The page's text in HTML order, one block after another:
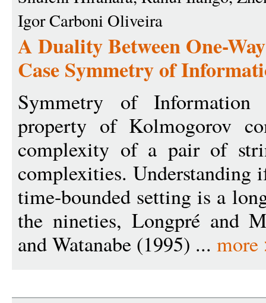
Igor Carboni Oliveira
A Duality Between One-
Case Symmetry of
Symmetry of
property of Kolmogorov
complexity of a pair of
complexities.
time-bounded setting is a
the nineties, Longpré and
and Watanabe (1995) ... more